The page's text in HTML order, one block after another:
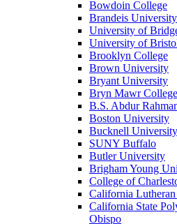
Bowdoin College
Brandeis University
University of
University of
Brooklyn College
Brown University
Bryant University
Bryn Mawr College
B.S. Abdur
Boston University
Bucknell University
SUNY Buffalo
Butler University
Brigham Young
College of
California
California State
Obispo